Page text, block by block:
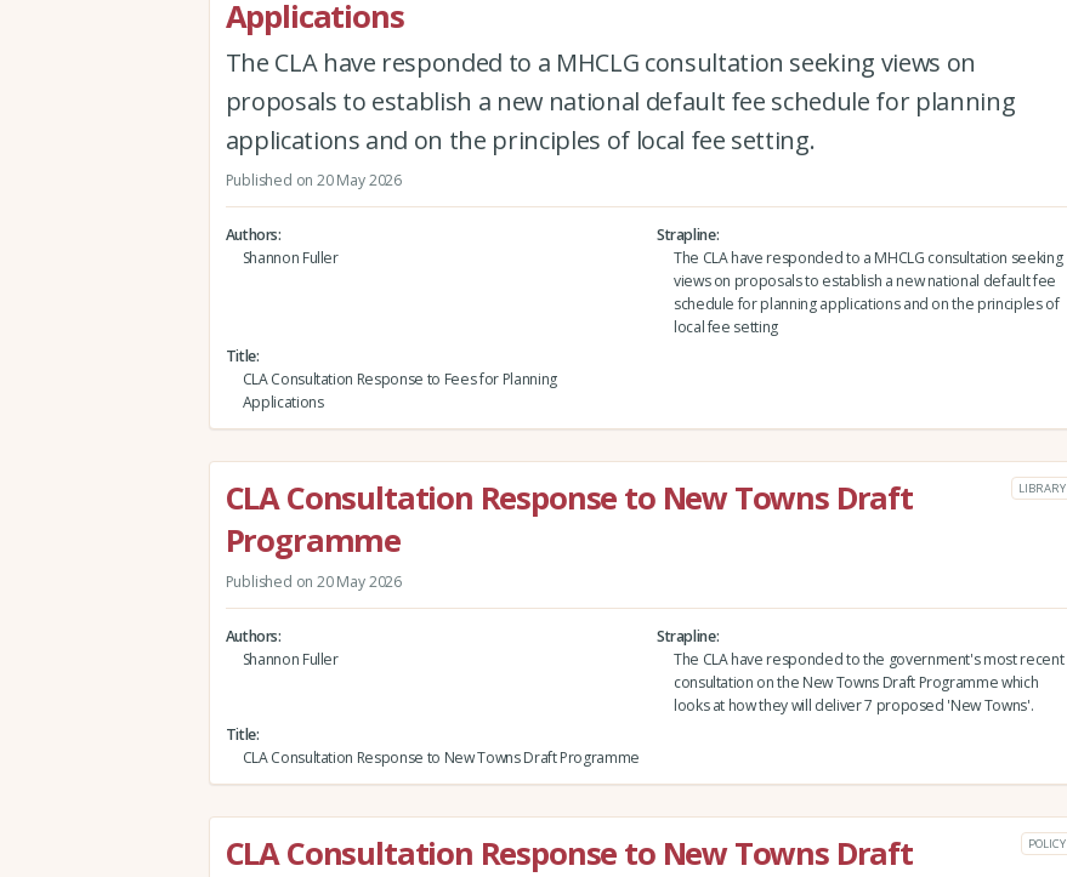
Applications
The CLA have responded to a MHCLG consultation seeking views on
proposals to establish a new national default fee schedule for planning
applications and on the principles of local fee setting.
Published on 20 May 2026
Authors
Shannon Fuller
Strapline
The CLA have responded to a MHCLG consultation seeking
views on proposals to establish a new national default fee
schedule for planning applications and on the principles of
local fee setting
Title
CLA Consultation Response to Fees for Planning
Applications
CLA Consultation Response to New Towns Draft
Programme
LIBRARY
Published on 20 May 2026
Authors
Shannon Fuller
Strapline
The CLA have responded to the government's most recent
consultation on the New Towns Draft Programme which
looks at how they will deliver 7 proposed 'New Towns'.
Title
CLA Consultation Response to New Towns Draft Programme
CLA Consultation Response to New Towns Draft
POLICY